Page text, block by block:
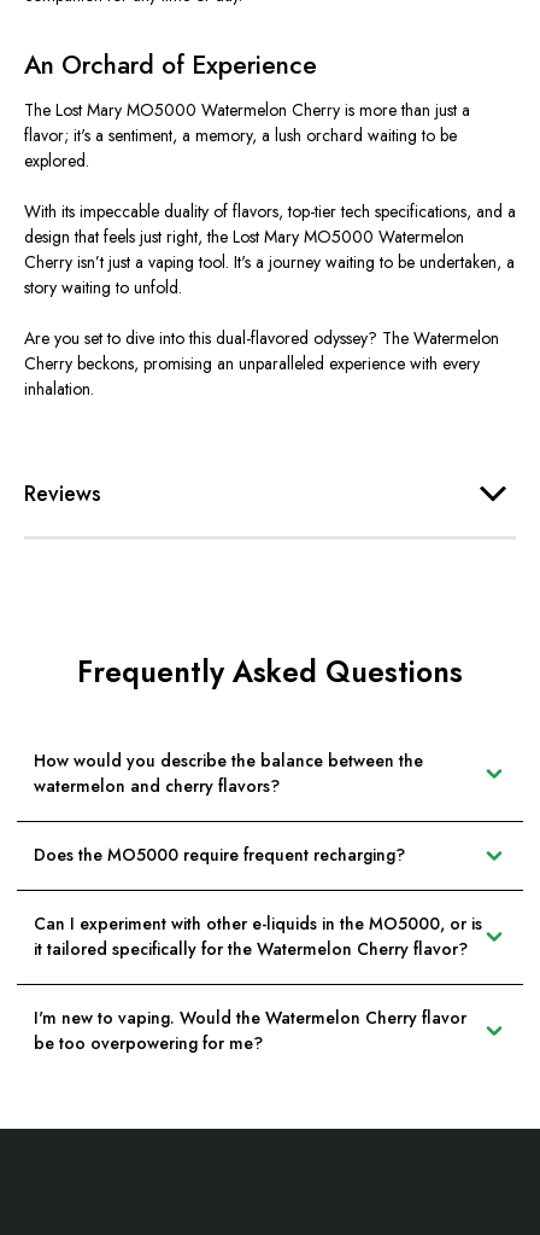
An Orchard of Experience
The Lost Mary MO5000 Watermelon Cherry is more than just a
flavor; it's a sentiment, a memory, a lush orchard waiting to be
explored.
With its impeccable duality of flavors, top-tier tech specifications, and a
design that feels just right, the Lost Mary MO5000 Watermelon
Cherry isn’t just a vaping tool. It's a journey waiting to be undertaken, a
story waiting to unfold.
Are you set to dive into this dual-flavored odyssey? The Watermelon
Cherry beckons, promising an unparalleled experience with every
inhalation.
Reviews
Frequently Asked Questions
How would you describe the balance between the
watermelon and cherry flavors?
Does the MO5000 require frequent recharging?
Can I experiment with other e-liquids in the MO5000, or is
it tailored specifically for the Watermelon Cherry flavor?
I'm new to vaping. Would the Watermelon Cherry flavor
be too overpowering for me?